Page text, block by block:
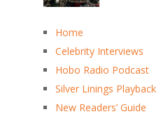
Home
Celebrity Interviews
Hobo Radio Podcast
Silver Linings Playback
New Readers’ Guide